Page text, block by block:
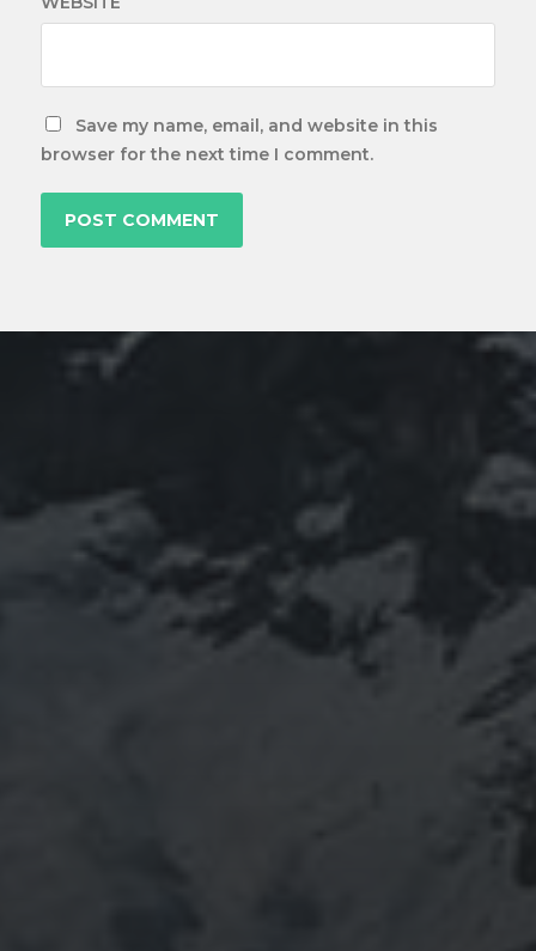
Save my name, email, and website in this
browser for the next time I comment.